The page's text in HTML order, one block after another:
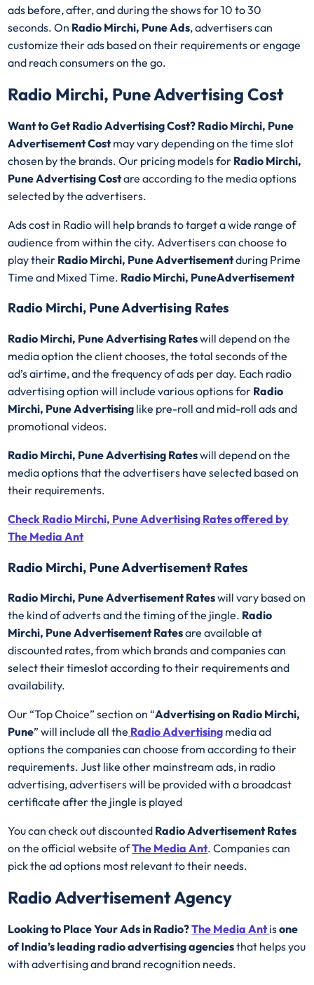
ads before, after, and during the shows for 10 to 30
seconds. On Radio Mirchi, Pune Ads, advertisers can
customize their ads based on their requirements or engage
and reach consumers on the go.
Radio Mirchi, Pune Advertising Cost
Want to Get Radio Advertising Cost? Radio Mirchi, Pune
Advertisement Costmay vary depending on the time slot
chosen by the brands. Our pricing models for Radio Mirchi,
Pune Advertising Costare according to the media options
selected by the advertisers.
Ads cost in Radio will help brands to target a wide range of
audience from within the city. Advertisers can choose to
play their Radio Mirchi, Pune Advertisementduring Prime
Time and Mixed Time. Radio Mirchi, PuneAdvertisement
Radio Mirchi, Pune Advertising Rates
Radio Mirchi, Pune Advertising Rateswill depend on the
media option the client chooses, the total seconds of the
ad’s airtime, and the frequency of ads per day. Each radio
advertising option will include various options for Radio
Mirchi, Pune Advertising like pre-roll and mid-roll ads and
promotional videos.
Radio Mirchi, Pune Advertising Rateswill depend on the
media options that the advertisers have selected based on
their requirements.
Check Radio Mirchi, Pune Advertising Rates offered by
The Media Ant
Radio Mirchi, Pune Advertisement Rates
Radio Mirchi, Pune Advertisement Rateswill vary based on
the kind of adverts and the timing of the jingle. Radio
Mirchi, Pune Advertisement Ratesare available at
discounted rates, from which brands and companies can
select their timeslot according to their requirements and
availability.
Our “Top Choice” section on “Advertising on Radio Mirchi,
Pune” will include all the Radio Advertising media ad
options the companies can choose from according to their
requirements. Just like other mainstream ads, in radio
advertising, advertisers will be provided with a broadcast
certificate after the jingle is played
You can check out discounted Radio Advertisement Rates
on the official website ofThe Media Ant. Companies can
pick the ad options most relevant to their needs.
Radio Advertisement Agency
Looking to Place Your Ads in Radio?The Media Antisone
of India’s leading radio advertising agenciesthat helps you
with advertising and brand recognition needs.